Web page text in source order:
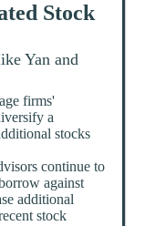
Stock
Yan and
firms'
a
stocks
continue to
against
additional
stock